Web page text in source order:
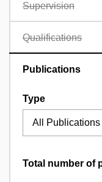
Supervision
Qualifications
Publications
Type
Total number of